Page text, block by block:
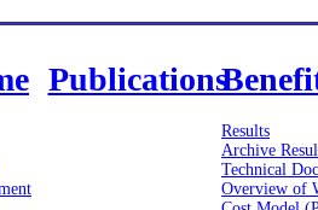
Publications
Results
Archive
Technical
Overview of